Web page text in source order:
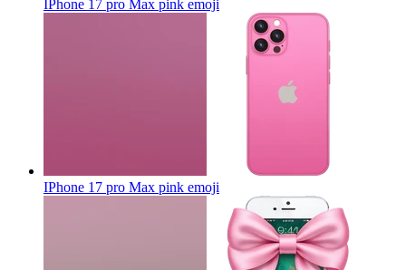
IPhone 17 pro Max pink emoji
IPhone 17 pro Max pink emoji